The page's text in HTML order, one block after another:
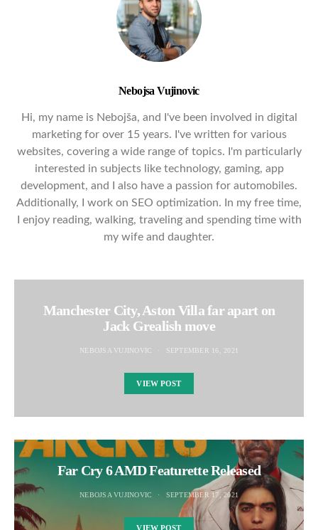
Nebojsa Vujinovic
Hi, my name is Nebojša, and I've been involved in digital
marketing for over 15 years. I've written for various
websites, covering a wide range of topics. I'm particularly
interested in subjects like technology, gaming, app
development, and I also have a passion for automobiles.
Additionally, I work on SEO optimization. In my free time,
I enjoy reading, walking, traveling and spending time with
my wife and daughter.
Manchester City, Aston Villa far apart on
Jack Grealish move
NEBOJSA VUJINOVIC SEPTEMBER 16, 2021
VIEW POST
Far Cry 6 AMD Featurette Released
NEBOJSA VUJINOVIC SEPTEMBER 17, 2021
VIEW POST